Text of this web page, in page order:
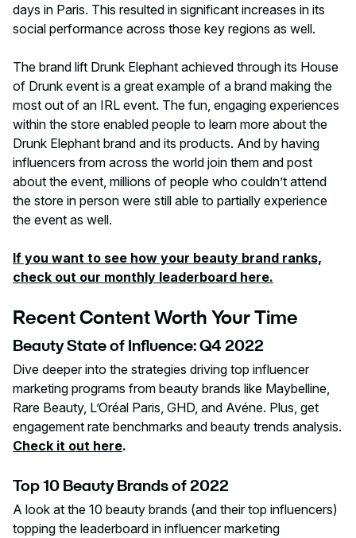
days in Paris. This resulted in significant increases in its
social performance across those key regions as well.
The brand lift Drunk Elephant achieved through its House
of Drunk event is a great example of a brand making the
most out of an IRL event. The fun, engaging experiences
within the store enabled people to learn more about the
Drunk Elephant brand and its products. And by having
influencers from across the world join them and post
about the event, millions of people who couldn’t attend
the store in person were still able to partially experience
the event as well.
If you want to see how your beauty brand ranks,
check out our monthly leaderboard here.
Recent Content Worth Your Time
Beauty State of Influence: Q4 2022
Dive deeper into the strategies driving top influencer
marketing programs from beauty brands like Maybelline,
Rare Beauty, L’Oréal Paris, GHD, and Avéne. Plus, get
engagement rate benchmarks and beauty trends analysis.
Check it out here.
Top 10 Beauty Brands of 2022
A look at the 10 beauty brands (and their top influencers)
topping the leaderboard in influencer marketing